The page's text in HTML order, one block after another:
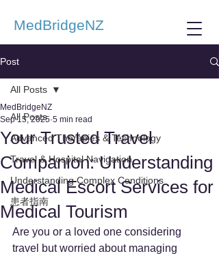
MedBridgeNZ
Post
All Posts
Advanced Therapies & Technology
Travel & Hospital Navigation
Understanding Complex Conditions
患者指南
All Posts
Your Trusted Travel
Companion: Understanding
Medical Escort Services for
Medical Tourism
MedBridgeNZ
Sep 15, 2025 5 min read
Are you or a loved one considering
travel but worried about managing